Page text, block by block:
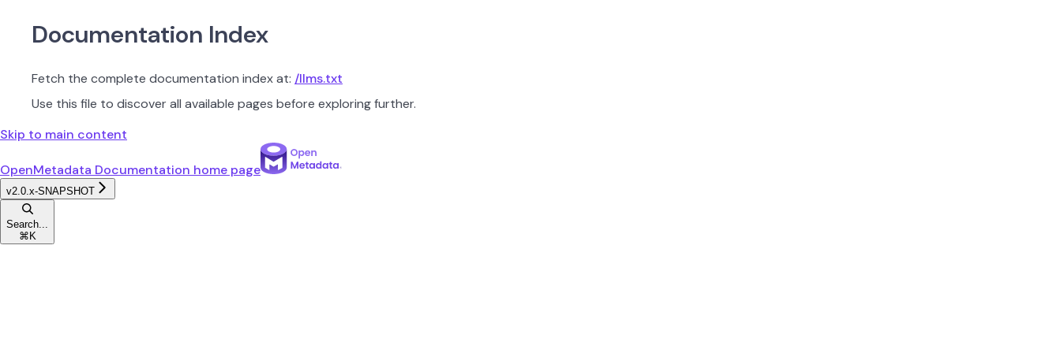
Documentation Index
Fetch the complete documentation index at: /llms.txt
Use this file to discover all available pages before exploring further.
Skip to main content
OpenMetadata Documentation home page
v2.0.x-SNAPSHOT
Search...
⌘ K